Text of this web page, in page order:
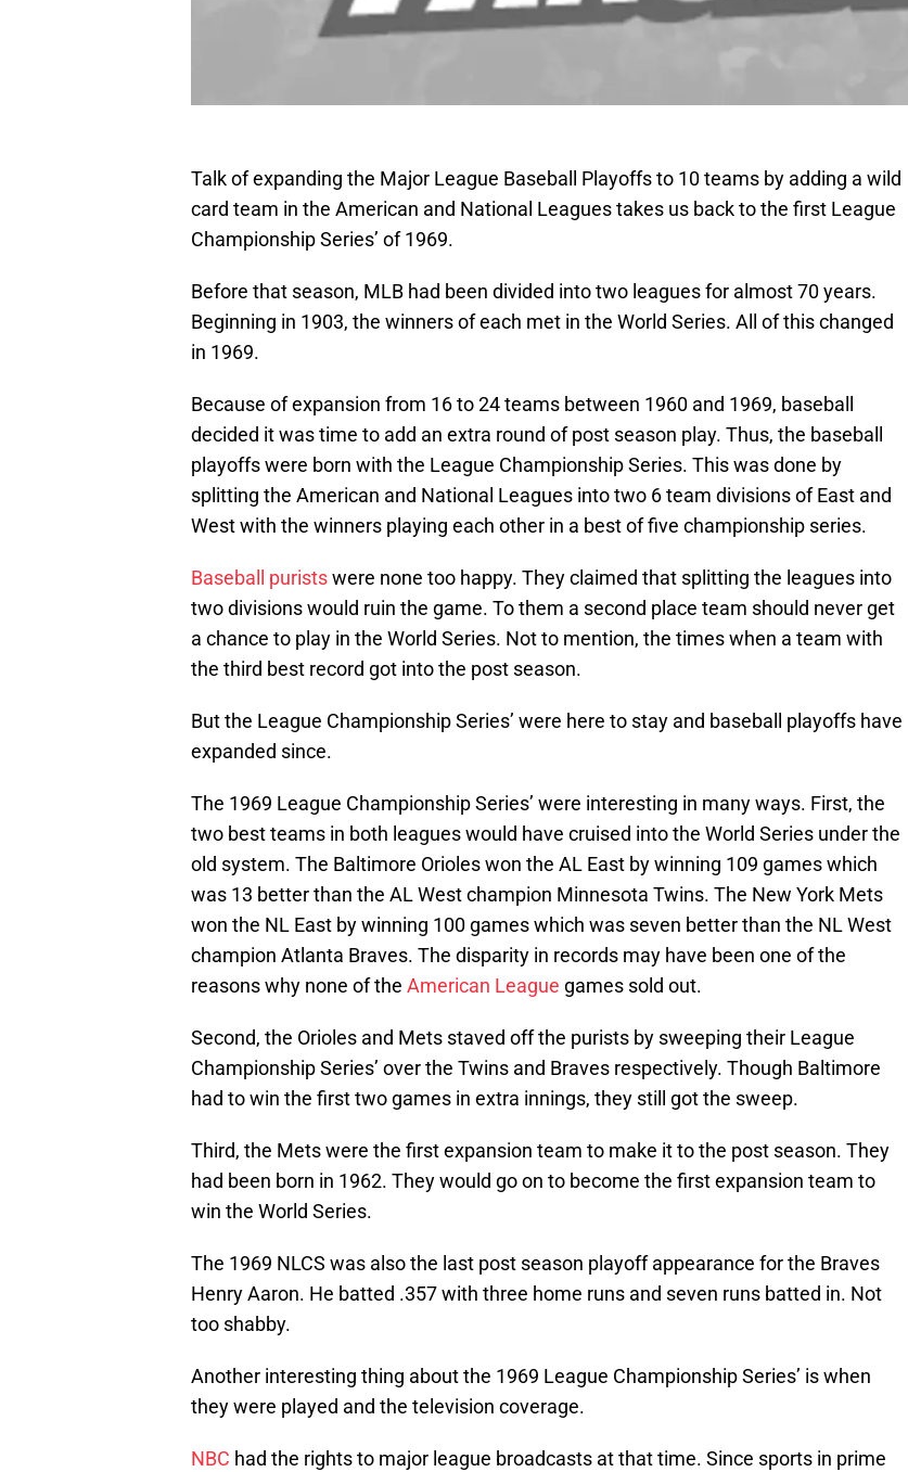
Talk of expanding the Major League Baseball Playoffs to 10 teams by adding a wild
card team in the American and National Leagues takes us back to the first League
Championship Series’ of 1969.
Before that season, MLB had been divided into two leagues for almost 70 years.
Beginning in 1903, the winners of each met in the World Series. All of this changed
in 1969.
Because of expansion from 16 to 24 teams between 1960 and 1969, baseball
decided it was time to add an extra round of post season play. Thus, the baseball
playoffs were born with the League Championship Series. This was done by
splitting the American and National Leagues into two 6 team divisions of East and
West with the winners playing each other in a best of five championship series.
Baseball puristswere none too happy. They claimed that splitting the leagues into
two divisions would ruin the game. To them a second place team should never get
a chance to play in the World Series. Not to mention, the times when a team with
the third best record got into the post season.
But the League Championship Series’ were here to stay and baseball playoffs have
expanded since.
The 1969 League Championship Series’ were interesting in many ways. First, the
two best teams in both leagues would have cruised into the World Series under the
old system. The Baltimore Orioles won the AL East by winning 109 games which
was 13 better than the AL West champion Minnesota Twins. The New York Mets
won the NL East by winning 100 games which was seven better than the NL West
champion Atlanta Braves. The disparity in records may have been one of the
reasons why none of the American League games sold out.
Second, the Orioles and Mets staved off the purists by sweeping their League
Championship Series’ over the Twins and Braves respectively. Though Baltimore
had to win the first two games in extra innings, they still got the sweep.
Third, the Mets were the first expansion team to make it to the post season. They
had been born in 1962. They would go on to become the first expansion team to
win the World Series.
The 1969 NLCS was also the last post season playoff appearance for the Braves
Henry Aaron. He batted .357 with three home runs and seven runs batted in. Not
too shabby.
Another interesting thing about the 1969 League Championship Series’ is when
they were played and the television coverage.
NBC had the rights to major league broadcasts at that time. Since sports in prime